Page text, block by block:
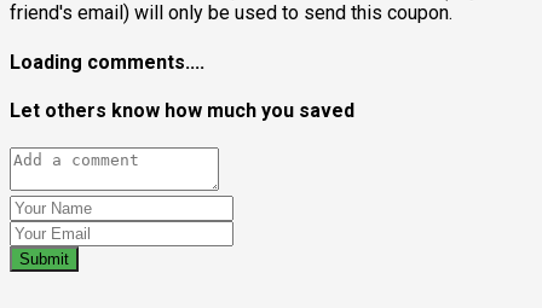
friend's email) will only be used to send this coupon.
Loading comments....
Let others know how much you saved
Submit